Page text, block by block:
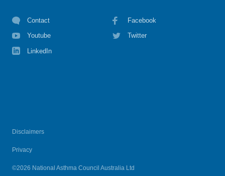
Contact Facebook
Youtube Twitter
LinkedIn
Disclaimers
Privacy
©2026 National Asthma Council Australia Ltd